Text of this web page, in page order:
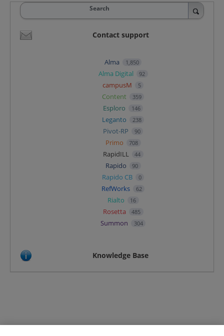
Search
Contact support
Alma 1,850
Alma Digital 92
campusM 5
Content 359
Esploro 146
Leganto 238
Pivot-RP 90
Primo 708
RapidILL 44
Rapido 90
Rapido CB 0
RefWorks 62
Rialto 16
Rosetta 485
Summon 304
Knowledge Base